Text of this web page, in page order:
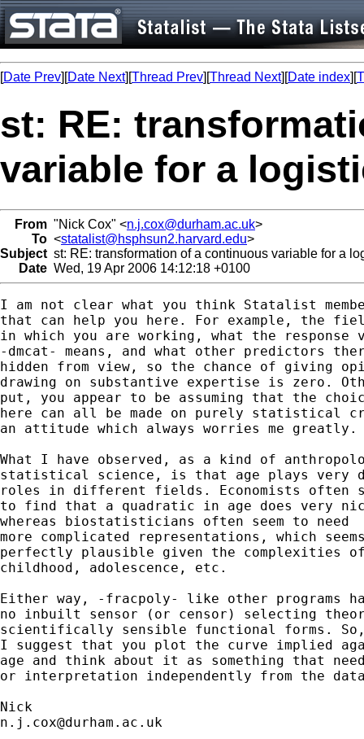
[Date Prev][Date Next][Thread Prev][Thread Next][Date index][
st: RE:
variable for a
From "Nick Cox" <n.j.cox@durham.ac.uk>
To <statalist@hsphsun2.harvard.edu>
Subject st: RE: transformation of a continuous variable for a
Date Wed, 19 Apr 2006 14:12:18 +0100
I am not clear what you think Statalist
that can help you here. For example, the
in which you are working, what the
-dmcat- means, and what other predictors
hidden from view, so the chance of giving
drawing on substantive expertise is zero.
put, you appear to be assuming that the
here can all be made on purely
an attitude which always worries me
What I have observed, as a kind of
statistical science, is that age plays very
roles in different fields. Economists often
to find that a quadratic in age does very
whereas biostatisticians often seem to need
more complicated representations, which
perfectly plausible given the complexities
childhood, adolescence, etc.
Either way, -fracpoly- like other programs
no inbuilt sensor (or censor) selecting
scientifically sensible functional forms.
I suggest that you plot the curve implied
age and think about it as something that
or interpretation independently from the
n.j.cox@durham.ac.uk